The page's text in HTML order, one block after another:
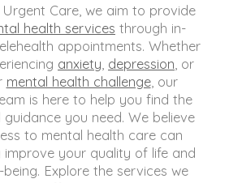
Care, we aim to provide
health services through in-
appointments. Whether
anxiety depression , or
mental health challenge, our
is here to help you find the
you need. We believe
to mental health care can
improve your quality of life and
being. Explore the services we